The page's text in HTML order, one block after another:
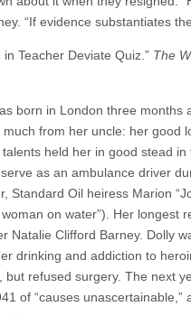
“If evidence substantiates
Teacher Deviate Quiz.” The
born in London three months
much from her uncle: her
held her in good stead
as an ambulance driver
Standard Oil heiress Marion
on water”). Her
Natalie Clifford Barney. Dolly
drinking and addiction to
but refused surgery. The next
of “causes